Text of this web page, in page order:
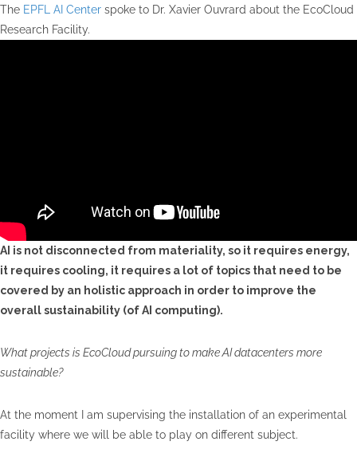
The EPFL AI Center spoke to Dr. Xavier Ouvrard about the EcoCloud
Research Facility.
AI is not disconnected from materiality, so it requires energy,
it requires cooling, it requires a lot of topics that need to be
covered by an holistic approach in order to improve the
overall sustainability (of AI computing).
What projects is EcoCloud pursuing to make AI datacenters more
sustainable?
At the moment I am supervising the installation of an experimental
facility where we will be able to play on different subject.